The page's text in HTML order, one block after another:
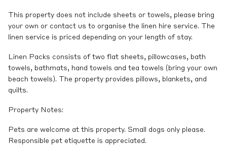
This property does not include sheets or towels, please bring
your own or contact us to organise the linen hire service. The
linen service is priced depending on your length of stay.
Linen Packs consists of two flat sheets, pillowcases, bath
towels, bathmats, hand towels and tea towels (bring your own
beach towels). The property provides pillows, blankets, and
quilts.
Property Notes:
Pets are welcome at this property. Small dogs only please.
Responsible pet etiquette is appreciated.